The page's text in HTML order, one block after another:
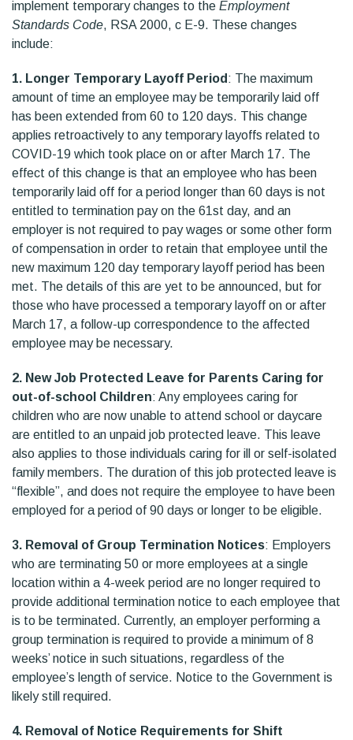
implement temporary changes to the Employment
Standards Code, RSA 2000, c E-9. These changes
include:
1. Longer Temporary Layoff Period : The maximum
amount of time an employee may be temporarily laid off
has been extended from 60 to 120 days. This change
applies retroactively to any temporary layoffs related to
COVID-19 which took place on or after March 17. The
effect of this change is that an employee who has been
temporarily laid off for a period longer than 60 days is not
entitled to termination pay on the 61st day, and an
employer is not required to pay wages or some other form
of compensation in order to retain that employee until the
new maximum 120 day temporary layoff period has been
met. The details of this are yet to be announced, but for
those who have processed a temporary layoff on or after
March 17, a follow-up correspondence to the affected
employee may be necessary.
2. New Job Protected Leave for Parents Caring for
out-of-school Children: Any employees caring for
children who are now unable to attend school or daycare
are entitled to an unpaid job protected leave. This leave
also applies to those individuals caring for ill or self-isolated
family members. The duration of this job protected leave is
“flexible”, and does not require the employee to have been
employed for a period of 90 days or longer to be eligible.
3. Removal of Group Termination Notices: Employers
who are terminating 50 or more employees at a single
location within a 4-week period are no longer required to
provide additional termination notice to each employee that
is to be terminated. Currently, an employer performing a
group termination is required to provide a minimum of 8
weeks’ notice in such situations, regardless of the
employee’s length of service. Notice to the Government is
likely still required.
4. Removal of Notice Requirements for Shift